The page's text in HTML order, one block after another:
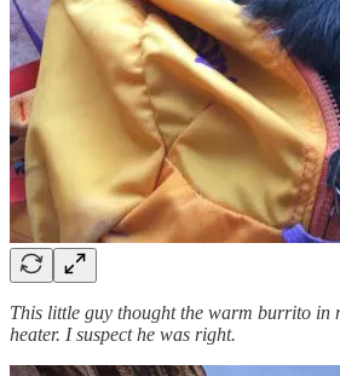
This little guy thought the warm burrito in
heater. I suspect he was right.